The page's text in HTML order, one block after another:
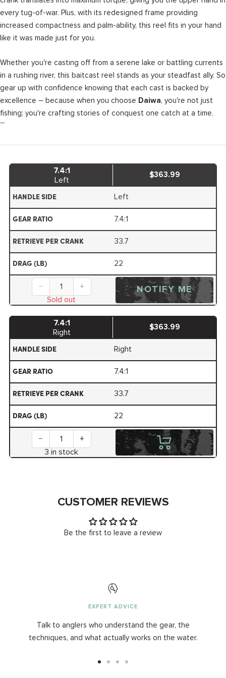
every tug-of-war. Plus, with its redesigned frame providing
increased compactness and palm-ability, this reel fits in your hand
like it was made just for you.
Whether you're casting off from a serene lake or battling currents
in a rushing river, this baitcast reel stands as your steadfast ally. So
gear up with confidence knowing that each cast is backed by
excellence – because when you choose Daiwa, you're not just
fishing; you're crafting stories of conquest one catch at a time.
```
7.4:1
Left
$363.99
HANDLE SIDE Left
GEAR RATIO 7.4:1
RETRIEVE PER CRANK 33.7
DRAG (LB) 22
−
+
Sold out
NOTIFY ME
7.4:1
Right
$363.99
HANDLE SIDE Right
GEAR RATIO 7.4:1
RETRIEVE PER CRANK 33.7
DRAG (LB) 22
−
+
3 in stock
CUSTOMER REVIEWS
Be the first to leave a review
EXPERT ADVICE
Talk to anglers who understand the gear, the
techniques, and what actually works on the water.